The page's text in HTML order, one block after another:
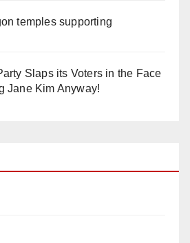
temples supporting
Slaps its Voters in the Face
Jane Kim Anyway!